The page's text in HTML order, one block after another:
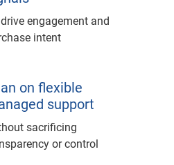
engagement and
intent
on flexible
support
sacrificing
or control